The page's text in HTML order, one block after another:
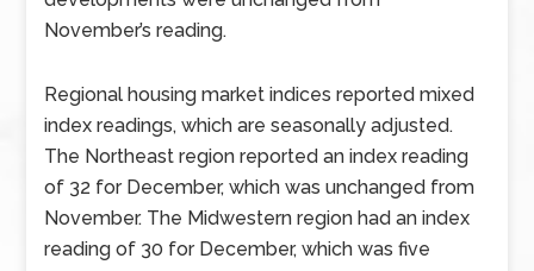
November’s reading.
Regional housing market indices reported mixed
index readings, which are seasonally adjusted.
The Northeast region reported an index reading
of 32 for December, which was unchanged from
November. The Midwestern region had an index
reading of 30 for December, which was five